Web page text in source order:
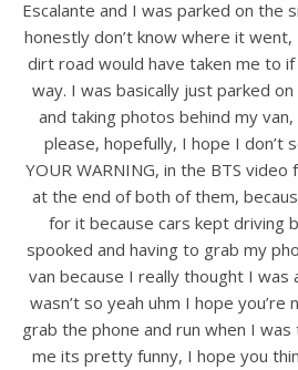
Escalante and I was parked on the
honestly don’t know where it
dirt road would have taken me to
way. I was basically just parked
and taking photos behind my
please, hopefully, I hope I don’t
YOUR WARNING, in the BTS
at the end of both of them,
for it because cars kept driving
spooked and having to grab my
van because I really thought I was
wasn’t so yeah uhm I hope
grab the phone and run when I
me its pretty funny, I hope you